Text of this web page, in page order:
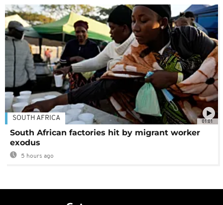
01:01
SOUTH AFRICA
South African factories hit by migrant worker
exodus
5 hours ago